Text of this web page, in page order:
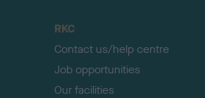
RKC
Contact us/help centre
Job opportunities
Our facilities